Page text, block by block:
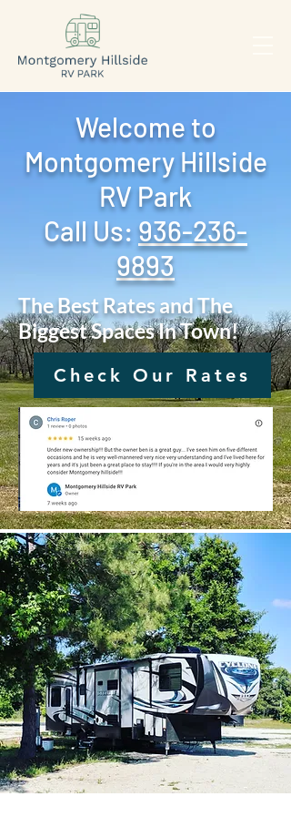
Welcome to
Montgomery Hillside
RV Park
Call Us: ‪ 936-236-
9893
The Best Rates and The
Biggest Spaces In Town!
Check Our Rates